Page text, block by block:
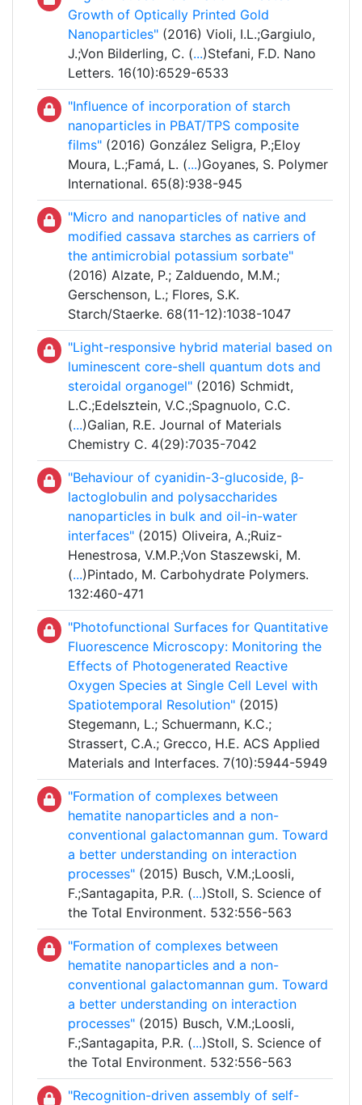
Growth of Optically Printed Gold
Nanoparticles" (2016) Violi, I.L.;Gargiulo,
J.;Von Bilderling, C. (...)Stefani, F.D. Nano
Letters. 16(10):6529-6533
"Influence of incorporation of starch
nanoparticles in PBAT/TPS composite
films" (2016) González Seligra, P.;Eloy
Moura, L.;Famá, L. (...)Goyanes, S. Polymer
International. 65(8):938-945
"Micro and nanoparticles of native and
modified cassava starches as carriers of
the antimicrobial potassium sorbate"
(2016) Alzate, P.; Zalduendo, M.M.;
Gerschenson, L.; Flores, S.K.
Starch/Staerke. 68(11-12):1038-1047
"Light-responsive hybrid material based on
luminescent core-shell quantum dots and
steroidal organogel" (2016) Schmidt,
L.C.;Edelsztein, V.C.;Spagnuolo, C.C.
(...)Galian, R.E. Journal of Materials
Chemistry C. 4(29):7035-7042
"Behaviour of cyanidin-3-glucoside, β-
lactoglobulin and polysaccharides
nanoparticles in bulk and oil-in-water
interfaces" (2015) Oliveira, A.;Ruiz-
Henestrosa, V.M.P.;Von Staszewski, M.
(...)Pintado, M. Carbohydrate Polymers.
132:460-471
"Photofunctional Surfaces for Quantitative
Fluorescence Microscopy: Monitoring the
Effects of Photogenerated Reactive
Oxygen Species at Single Cell Level with
Spatiotemporal Resolution" (2015)
Stegemann, L.; Schuermann, K.C.;
Strassert, C.A.; Grecco, H.E. ACS Applied
Materials and Interfaces. 7(10):5944-5949
"Formation of complexes between
hematite nanoparticles and a non-
conventional galactomannan gum. Toward
a better understanding on interaction
processes" (2015) Busch, V.M.;Loosli,
F.;Santagapita, P.R. (...)Stoll, S. Science of
the Total Environment. 532:556-563
"Formation of complexes between
hematite nanoparticles and a non-
conventional galactomannan gum. Toward
a better understanding on interaction
processes" (2015) Busch, V.M.;Loosli,
F.;Santagapita, P.R. (...)Stoll, S. Science of
the Total Environment. 532:556-563
"Recognition-driven assembly of self-